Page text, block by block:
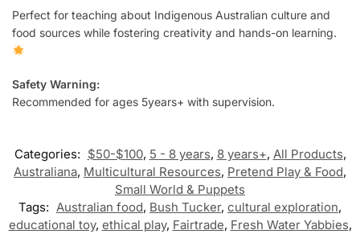
Perfect for teaching about Indigenous Australian culture and
food sources while fostering creativity and hands-on learning.
Safety Warning:
Recommended for ages 5years+ with supervision.
Categories: $50-$100, 5 - 8 years, 8 years+, All Products,
Australiana, Multicultural Resources, Pretend Play & Food,
Small World & Puppets
Tags: Australian food, Bush Tucker, cultural exploration,
educational toy, ethical play, Fairtrade, Fresh Water Yabbies,